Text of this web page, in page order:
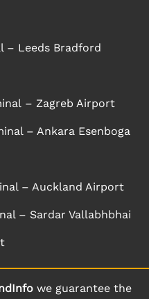
– Leeds Bradford
– Zagreb Airport
– Ankara Esenboga
– Auckland Airport
– Sardar Vallabhbhai
we guarantee the